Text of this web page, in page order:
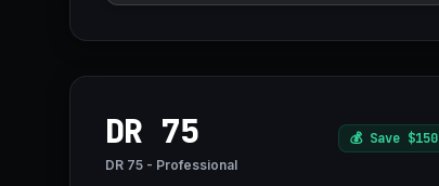
DR 75 💰 Save $150
DR 75 - Professional